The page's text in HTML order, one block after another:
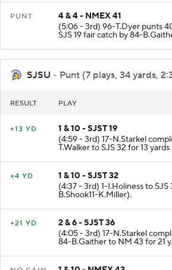
4 & 4 - NMEX 41
(5:06 - 3rd) 96-T.Dyer punts
SJS 19 fair catch by 84-
SJSU - Punt (7 plays, 34 yards,
1 & 10 - SJST 19
(4:59 - 3rd) 17-N.Starkel
T.Walker to SJS 32 for 13
1 & 10 - SJST 32
(4:37 - 3rd) 1-I.Holiness to SJS
B.Shook11-K.Miller).
2 & 6 - SJST 36
(4:05 - 3rd) 17-N.Starkel
84-B.Gaither to NM 43 for 21